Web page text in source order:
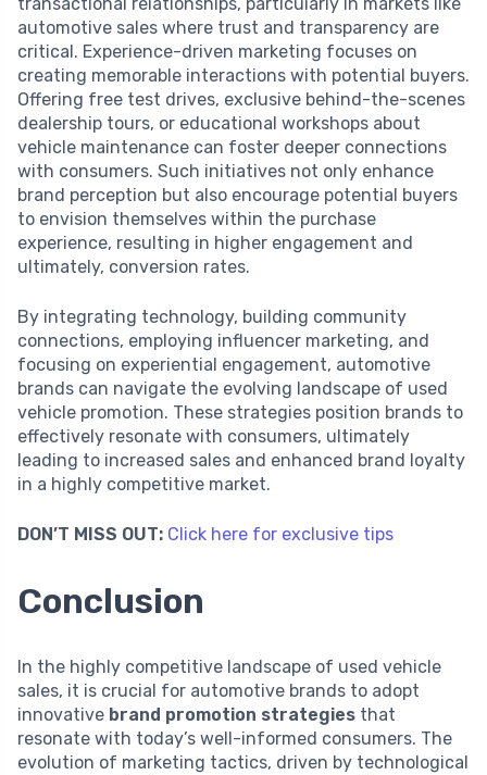
automotive sales where trust and transparency are
critical. Experience-driven marketing focuses on
creating memorable interactions with potential buyers.
Offering free test drives, exclusive behind-the-scenes
dealership tours, or educational workshops about
vehicle maintenance can foster deeper connections
with consumers. Such initiatives not only enhance
brand perception but also encourage potential buyers
to envision themselves within the purchase
experience, resulting in higher engagement and
ultimately, conversion rates.
By integrating technology, building community
connections, employing influencer marketing, and
focusing on experiential engagement, automotive
brands can navigate the evolving landscape of used
vehicle promotion. These strategies position brands to
effectively resonate with consumers, ultimately
leading to increased sales and enhanced brand loyalty
in a highly competitive market.
DON’T MISS OUT: Click here for exclusive tips
Conclusion
In the highly competitive landscape of used vehicle
sales, it is crucial for automotive brands to adopt
innovative brand promotion strategies that
resonate with today’s well-informed consumers. The
evolution of marketing tactics, driven by technological